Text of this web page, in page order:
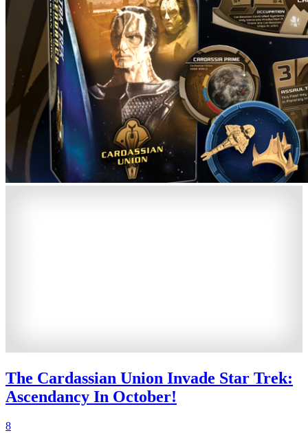
The Cardassian Union Invade Star Trek:
Ascendancy In October!
8